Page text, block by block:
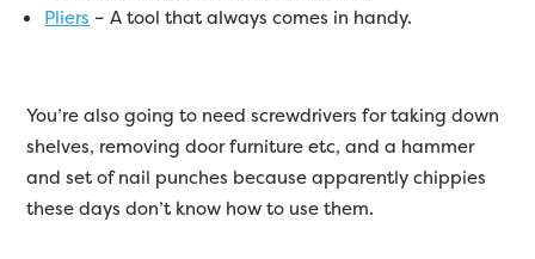
Pliers – A tool that always comes in handy.
You’re also going to need screwdrivers for taking down
shelves, removing door furniture etc, and a hammer
and set of nail punches because apparently chippies
these days don’t know how to use them.